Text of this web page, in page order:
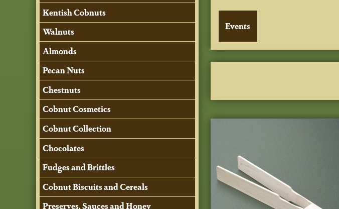
Kentish Cobnuts
Walnuts
Almonds
Pecan Nuts
Chestnuts
Cobnut Cosmetics
Cobnut Collection
Chocolates
Fudges and Brittles
Cobnut Biscuits and Cereals
Preserves, Sauces and Honey